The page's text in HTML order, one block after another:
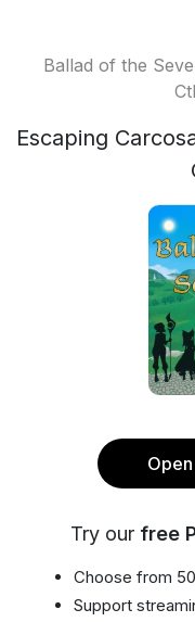
Ballad of the
Escaping
Try our free
Choose from
Support